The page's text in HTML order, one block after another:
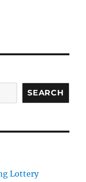
SEARCH
Lottery